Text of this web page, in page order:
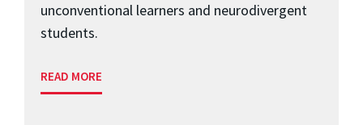
unconventional learners and neurodivergent
students.
READ MORE